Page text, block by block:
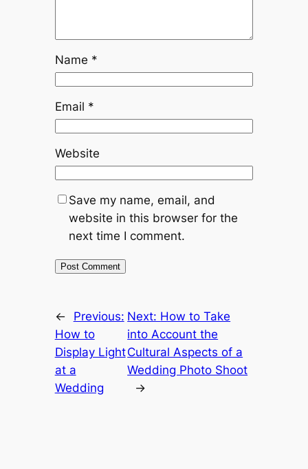
Name *
Email *
Website
Save my name, email, and
website in this browser for the
next time I comment.
←
Previous:
How to
Display Light
at a
Wedding
Next: How to Take
into Account the
Cultural Aspects of a
Wedding Photo Shoot
→